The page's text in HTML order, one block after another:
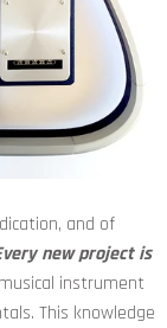
and of
new project is
instrument
This knowledge